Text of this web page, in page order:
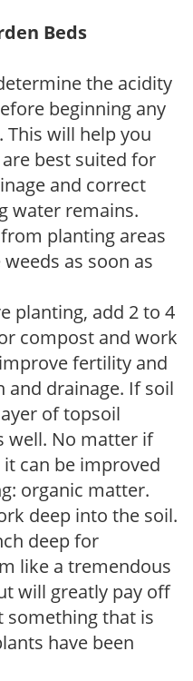
Beds
the acidity
beginning any
will help you
best suited for
and correct
water remains.
planting areas
as soon as
planting, add 2 to 4
compost and work
fertility and
and drainage. If soil
of topsoil
well. No matter if
can be improved
organic matter.
deep into the soil.
deep for
like a tremendous
will greatly pay off
something that is
have been